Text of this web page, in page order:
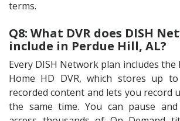
terms.
Q8: What DVR does DISH
include in Perdue Hill, AL?
Every DISH Network plan includes
Home HD DVR, which stores up
recorded content and lets you record
the same time. You can pause